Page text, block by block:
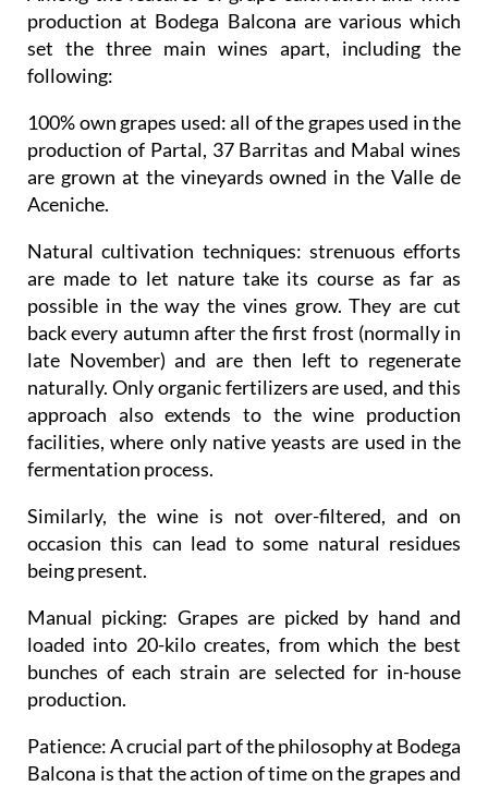
production at Bodega Balcona are various which
set the three main wines apart, including the
following:
100% own grapes used: all of the grapes used in the
production of Partal, 37 Barritas and Mabal wines
are grown at the vineyards owned in the Valle de
Aceniche.
Natural cultivation techniques: strenuous efforts
are made to let nature take its course as far as
possible in the way the vines grow. They are cut
back every autumn after the first frost (normally in
late November) and are then left to regenerate
naturally. Only organic fertilizers are used, and this
approach also extends to the wine production
facilities, where only native yeasts are used in the
fermentation process.
Similarly, the wine is not over-filtered, and on
occasion this can lead to some natural residues
being present.
Manual picking: Grapes are picked by hand and
loaded into 20-kilo creates, from which the best
bunches of each strain are selected for in-house
production.
Patience: A crucial part of the philosophy at Bodega
Balcona is that the action of time on the grapes and